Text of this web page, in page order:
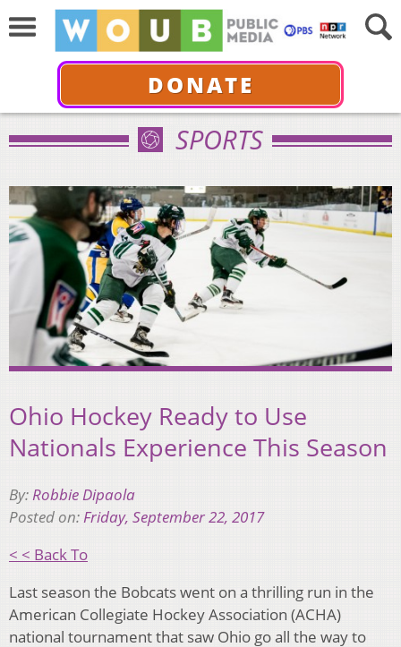
DONATE
SPORTS
Ohio Hockey Ready to Use
Nationals Experience This Season
By:Robbie Dipaola
Posted on:Friday, September 22, 2017
< < Back To
Last season the Bobcats went on a thrilling run in the
American Collegiate Hockey Association (ACHA)
national tournament that saw Ohio go all the way to